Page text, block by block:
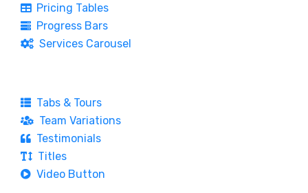
Pricing Tables
Progress Bars
Services Carousel
Tabs & Tours
Team Variations
Testimonials
Titles
Video Button